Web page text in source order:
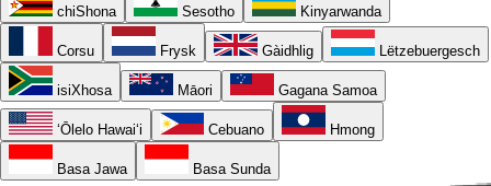
chiShona Sesotho Kinyarwanda
Corsu Frysk Gàidhlig Lëtzebuergesch
isiXhosa Māori Gagana Samoa
ʻŌlelo Hawaiʻi Cebuano Hmong
Basa Jawa Basa Sunda